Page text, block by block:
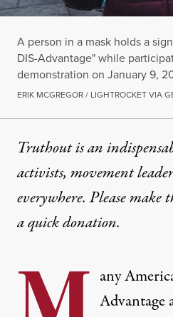
A person in a mask holds a
DIS-Advantage" while
demonstration on January 9,
ERIK MCGREGOR / LIGHTROCKET VIA
Truthout is an
activists, movement
everywhere. Please make
aquick donation.
any
Advantage